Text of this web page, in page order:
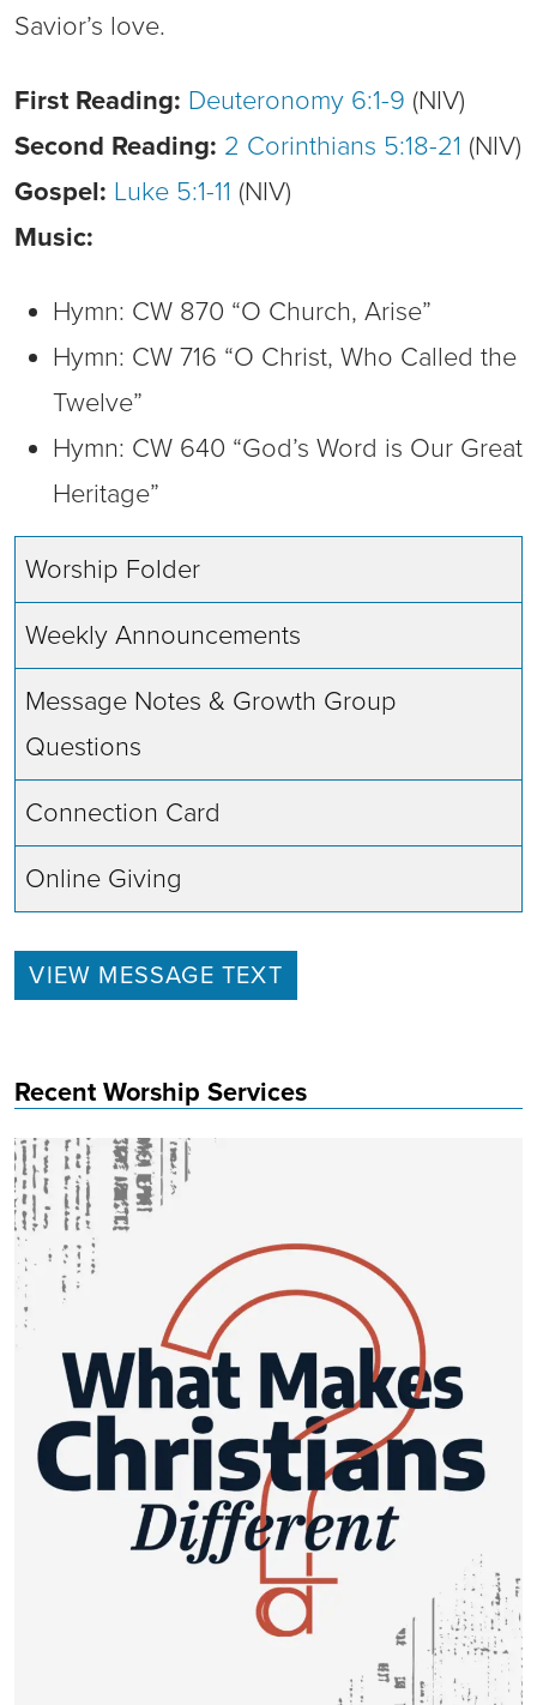
Savior’s love.
First Reading: Deuteronomy 6:1-9 (NIV)
Second Reading: 2 Corinthians 5:18-21 (NIV)
Gospel: Luke 5:1-11 (NIV)
Music:
Hymn: CW 870 “O Church, Arise”
Hymn: CW 716 “O Christ, Who Called the
Twelve”
Hymn: CW 640 “God’s Word is Our Great
Heritage”
Worship Folder
Weekly Announcements
Message Notes & Growth Group
Questions
Connection Card
Online Giving
VIEW MESSAGE TEXT
Recent Worship Services